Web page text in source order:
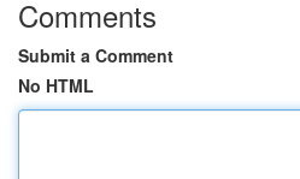
Comments
Submit a Comment
No HTML